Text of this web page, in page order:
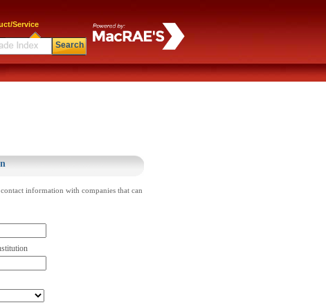
Service
Search
information with companies that can